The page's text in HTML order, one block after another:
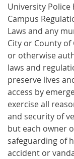
University
Campus
Laws and any
City or County of
or otherwise
laws and
preserve lives
access by
exercise all
and security of
but each owner
safeguarding of
accident or